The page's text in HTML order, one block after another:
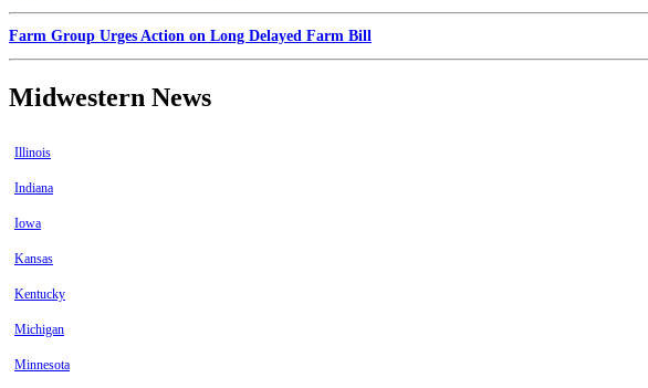
Farm Group Urges Action on Long Delayed Farm Bill
Midwestern News
Illinois
Indiana
Iowa
Kansas
Kentucky
Michigan
Minnesota